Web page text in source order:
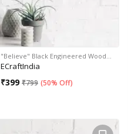
"Believe" Black Engineered Wood…
ECraftIndia
₹399 ₹799 (50% Off)